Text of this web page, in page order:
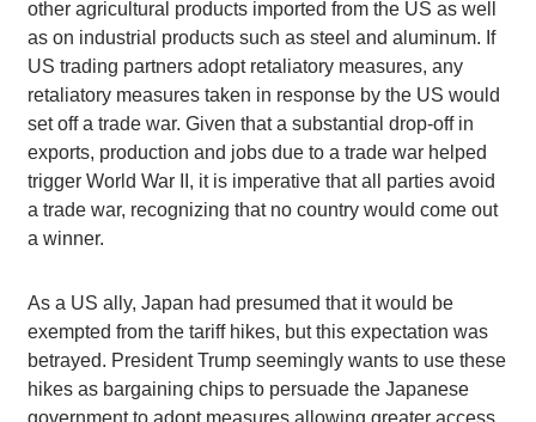
other agricultural products imported from the US as well
as on industrial products such as steel and aluminum. If
US trading partners adopt retaliatory measures, any
retaliatory measures taken in response by the US would
set off a trade war. Given that a substantial drop-off in
exports, production and jobs due to a trade war helped
trigger World War II, it is imperative that all parties avoid
a trade war, recognizing that no country would come out
a winner.
As a US ally, Japan had presumed that it would be
exempted from the tariff hikes, but this expectation was
betrayed. President Trump seemingly wants to use these
hikes as bargaining chips to persuade the Japanese
government to adopt measures allowing greater access